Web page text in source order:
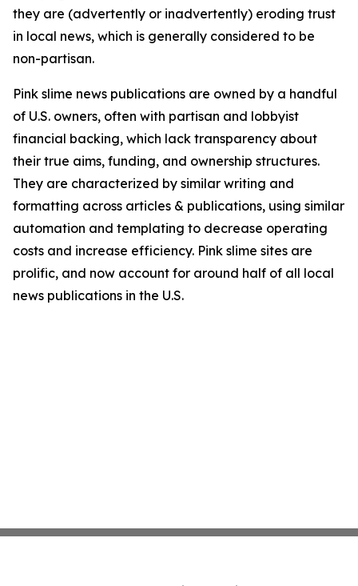
they are (advertently or inadvertently) eroding trust
in local news, which is generally considered to be
non-partisan.
Pink slime news publications are owned by a handful
of U.S. owners, often with partisan and lobbyist
financial backing, which lack transparency about
their true aims, funding, and ownership structures.
They are characterized by similar writing and
formatting across articles & publications, using similar
automation and templating to decrease operating
costs and increase efficiency. Pink slime sites are
prolific, and now account for around half of all local
news publications in the U.S.